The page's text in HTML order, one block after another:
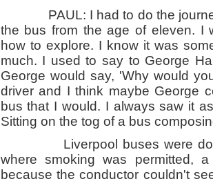
PAUL: I had to do the journey
the bus from the age of eleven. I
how to explore. I know it was
much. I used to say to George
George would say, 'Why would
driver and I think maybe George
bus that I would. I always saw it
Sitting on the tog of a bus
Liverpool buses were
where smoking was permitted,
because the conductor couldn't